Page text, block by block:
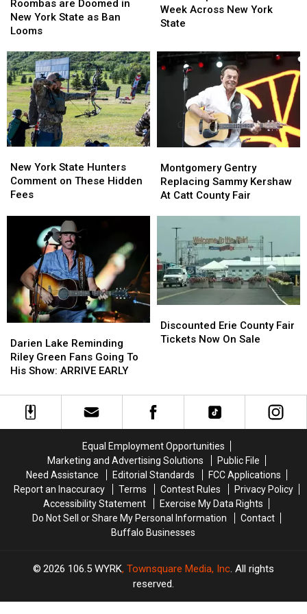
are
Doomed
in
York
State
as
Ban
Looms
Roombas are Doomed in
New York State as Ban
Looms
are
Doomed
in
York
State
as
Ban
Looms
Visible
Next
Across
New
Week Across New York
State
Visible
Next
Across
New
York
State
Hunters
Hidden
New York State Hunters
Comment on These Hidden
Fees
York
State
Hunters
Hidden
Gentry
Replacing
Sammy
Catt
County
Fair
Montgomery Gentry
Replacing Sammy Kershaw
At Catt County Fair
Gentry
Replacing
Sammy
Catt
County
Fair
Lake
Reminding
Riley
Fans
Going
EARLY
Darien Lake Reminding
Riley Green Fans Going To
His Show: ARRIVE EARLY
Lake
Reminding
Riley
Fans
Going
EARLY
Erie
County
On
Sale
Discounted Erie County Fair
Tickets Now On Sale
Erie
County
On
Sale
Equal Employment Opportunities
Marketing and Advertising Solutions
Public File
Need Assistance
Editorial Standards
FCC Applications
Report an Inaccuracy
Terms Contest Rules
Privacy Policy
Accessibility Statement
Exercise My Data Rights
Do Not Sell or Share My Personal Information
Contact
Buffalo Businesses
2026 106.5 WYRK, Townsquare Media, Inc. All rights
reserved.